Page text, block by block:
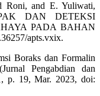
Roni, and E. Yuliwati,
DAN DETEKSI
PADA BAHAN
apts.vxix.
Boraks dan Formalin
Pengabdian dan
p. 19, Mar. 2023, doi: